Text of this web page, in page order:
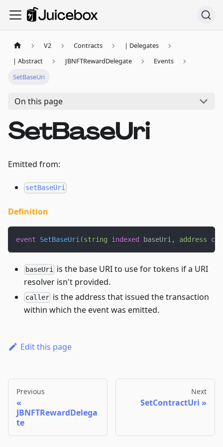
V2 Contracts
| Delegates
| Abstract
JBNFTRewardDelegate
Events
SetBaseUri
On this page
SetBaseUri
Emitted from:
setBaseUri
Definition
event SetBaseUri (string indexed baseUri , address
baseUri
is the base URI to use for tokens if a URI
resolver isn't provided.
caller is the address that issued the transaction
within which the event was emitted.
Edit this page
Previous
JBNFTRewardDelega
te
Next
SetContractUri